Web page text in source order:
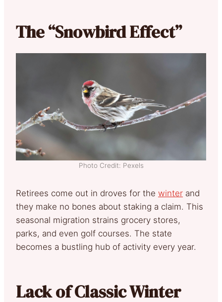
The “Snowbird Effect”
Photo Credit: Pexels
Retirees come out in droves for the winter and
they make no bones about staking a claim. This
seasonal migration strains grocery stores,
parks, and even golf courses. The state
becomes a bustling hub of activity every year.
Lack of Classic Winter